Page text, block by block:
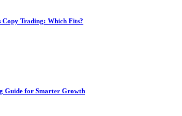
Copy Trading: Which Fits?
Guide for Smarter Growth